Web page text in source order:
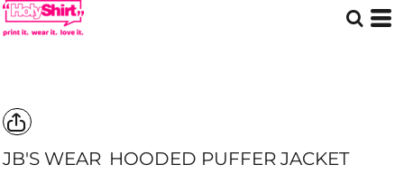
JB'S WEAR HOODED PUFFER JACKET